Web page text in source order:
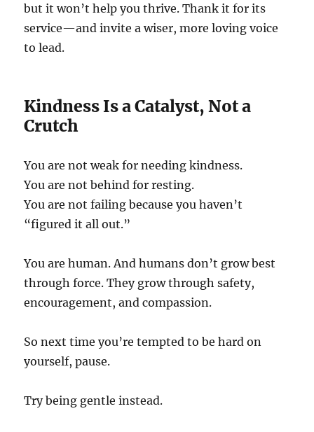
but it won’t help you thrive. Thank it for its
service—and invite a wiser, more loving voice
to lead.
Kindness Is a Catalyst, Not a
Crutch
You are not weak for needing kindness.
You are not behind for resting.
You are not failing because you haven’t
“figured it all out.”
You are human. And humans don’t grow best
through force. They grow through safety,
encouragement, and compassion.
So next time you’re tempted to be hard on
yourself, pause.
Try being gentle instead.